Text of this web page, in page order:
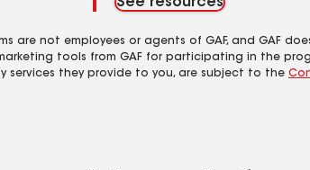
are not employees or agents of GAF, and GAF
tools from GAF for participating in the
services they provide to you, are subject to the